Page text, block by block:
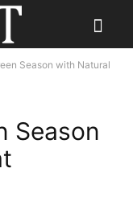
Season with Natural
Season